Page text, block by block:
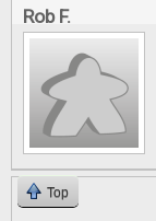
Rob F.
Top